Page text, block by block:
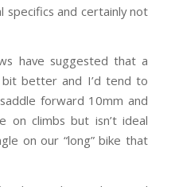
and certainly not
have suggested that a
bit better and I’d tend to
forward 10mm and
on climbs but isn’t ideal
on our “long” bike that